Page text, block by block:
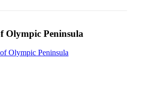
Olympic Peninsula